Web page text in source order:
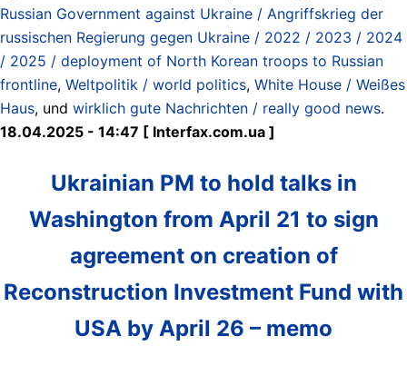
Russian Government against Ukraine / Angriffskrieg der
russischen Regierung gegen Ukraine / 2022 / 2023 / 2024
/ 2025 / deployment of North Korean troops to Russian
frontline, Weltpolitik / world politics, White House / Weißes
Haus, und wirklich gute Nachrichten / really good news.
18.04.2025 - 14:47 [ Interfax.com.ua ]
Ukrainian PM to hold talks in
Washington from April 21 to sign
agreement on creation of
Reconstruction Investment Fund with
USA by April 26 – memo